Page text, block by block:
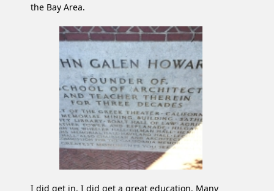
the Bay Area.
I did get in. I did get a great education. Many